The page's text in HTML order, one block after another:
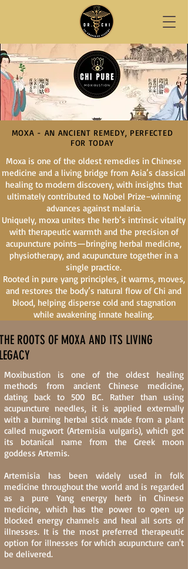
MOXA - AN ANCIENT REMEDY, PERFECTED
FOR TODAY
Moxa is one of the oldest remedies in Chinese
medicine and a living bridge from Asia’s classical
healing to modern discovery, with insights that
ultimately contributed to Nobel Prize–winning
advances against malaria.
Uniquely, moxa unites the herb’s intrinsic vitality
with therapeutic warmth and the precision of
acupuncture points—bringing herbal medicine,
physiotherapy, and acupuncture together in a
single practice.
Rooted in pure yang principles, it warms, moves,
and restores the body’s natural flow of Chi and
blood, helping disperse cold and stagnation
while awakening innate healing.
ROOTS OF MOXA AND ITS LIVING
Moxibustion is one of the oldest healing
methods from ancient Chinese medicine,
dating back to 500 BC. Rather than using
acupuncture needles, it is applied externally
with a burning herbal stick made from a plant
called mugwort (Artemisia vulgaris), which got
its botanical name from the Greek moon
goddess Artemis.
Artemisia has been widely used in folk
medicine throughout the world and is regarded
as a pure Yang energy herb in Chinese
medicine, which has the power to open up
blocked energy channels and heal all sorts of
illnesses. It is the most preferred therapeutic
option for illnesses for which acupuncture can't
be delivered.